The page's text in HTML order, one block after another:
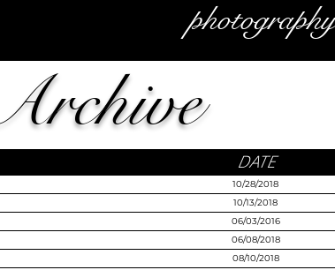
DATE
10/28/2018
10/13/2018
06/03/2016
06/08/2018
08/10/2018